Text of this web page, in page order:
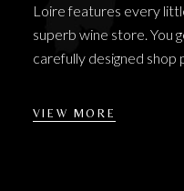
Loire features every
superb wine store. You
carefully designed shop
VIEW MORE